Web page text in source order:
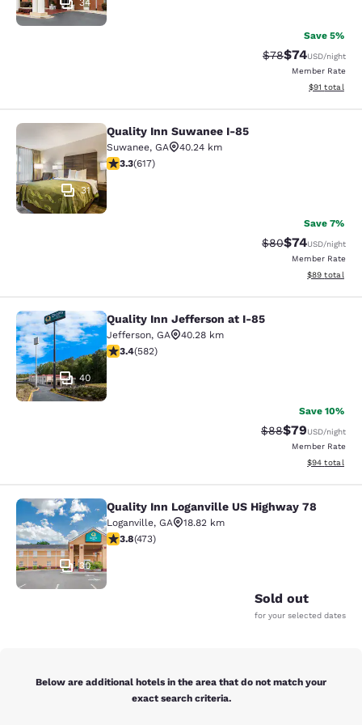
34
Save 5%
Strikethrough
$78Discounted
$74USD/night
Member Rate
View
$91 total
Quality Inn Suwanee I-85
31
Quality Inn Suwanee I-85
Suwanee, GA
40.24 km
3.25 stars rating. Good. 617 reviews
3.3(617)
Save 7%
Strikethrough
$80Discounted
$74USD/night
Member Rate
View
$89 total
Quality Inn Jefferson at I-85
40
Quality Inn Jefferson at I-85
Jefferson, GA
40.28 km
3.42 stars rating. Good. 582 reviews
3.4(582)
Save 10%
Strikethrough
$88Discounted
$79USD/night
Member Rate
View
$94 total
Quality Inn Loganville US Highway
30
Quality Inn Loganville US Highway 78
Loganville, GA
18.82 km
3.81 stars rating. Good. 473 reviews
3.8(473)
Sold out
for your selected dates
Below are additional hotels in the area that do not match your
exact search criteria.